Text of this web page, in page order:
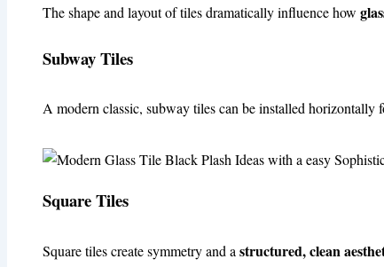
The shape and layout of tiles dramatically influence how
Subway Tiles
A modern classic, subway tiles can be installed
Square Tiles
Square tiles create symmetry and a structured, clean